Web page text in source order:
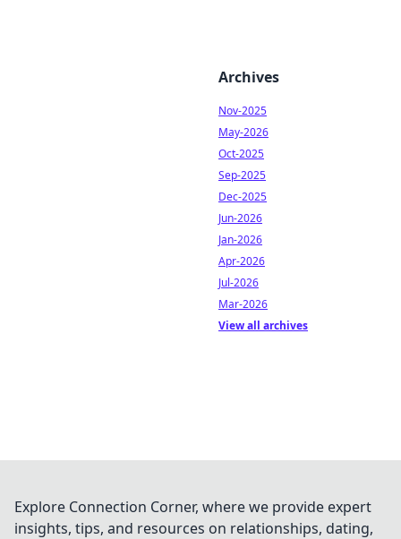
Archives
Nov-2025
May-2026
Oct-2025
Sep-2025
Dec-2025
Jun-2026
Jan-2026
Apr-2026
Jul-2026
Mar-2026
View all archives
Explore Connection Corner, where we provide expert
insights, tips, and resources on relationships, dating,